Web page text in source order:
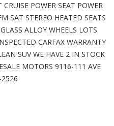
POWER SEAT POWER
SAT STEREO HEATED SEATS
ALLOY WHEELS LOTS
CARFAX WARRANTY
SUV WE HAVE 2 IN STOCK
MOTORS 9116-111 AVE